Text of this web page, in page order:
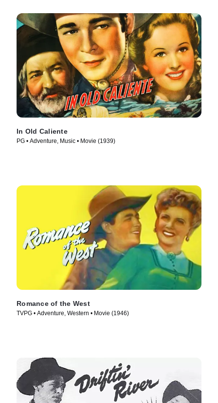
In Old Caliente
PG • Adventure, Music • Movie (1939)
Romance of the West
TVPG • Adventure, Western • Movie (1946)